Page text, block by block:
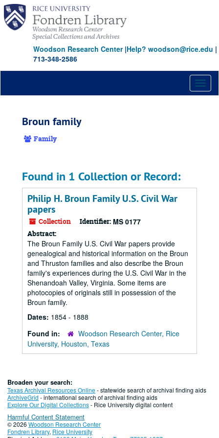
Skip
main
content
Woodson Research Center|Help? woodson@rice.edu |
713-348-2586
Broun family
Family
Found in 1 Collection or Record:
Philip H. Broun Family U.S. Civil War
papers
Collection Identifier: MS 0177
Abstract:
The Broun Family U.S. Civil War papers provide
genealogical and historical information on the Broun
and Thruston families and also describe the Broun
family's experiences during the U.S. Civil War in the
Shenandoah Valley, Virginia. Some items are
photocopies of originals still in possession of the
Broun family.
Dates: 1854 - 1888
Found in:
Woodson Research Center, Rice
University, Houston, Texas
Broaden your search:
Texas Archival Resources Online- statewide search of archival finding aids
ArchiveGrid - international search of archival finding aids
Explore Our Digital Collections- Rice University digital content
Harmful Content Statement
© 2026 Woodson Research Center
Fondren Library, Rice University